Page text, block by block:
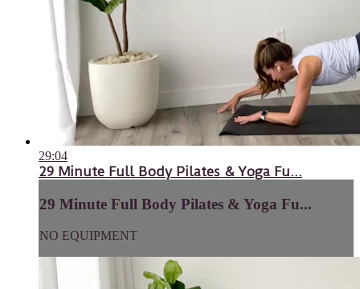
29:04
29 Minute Full Body Pilates & Yoga Fu...
29 Minute Full Body Pilates & Yoga Fu...
NO EQUIPMENT